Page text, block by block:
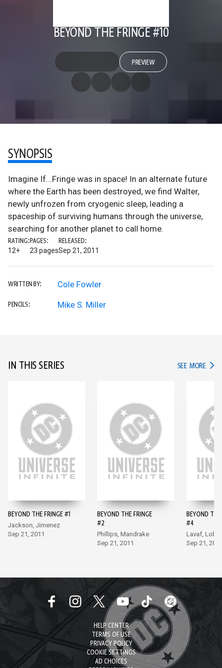
BEYOND THE FRINGE #10
PREVIEW
SYNOPSIS
Imagine If...Fringe was in space! In an alternate future
where the Earth has been destroyed, we find Walter,
newly unfrozen from cryogenic sleep, leading a
spaceship of surviving humans through the universe,
searching for another planet to call home.
RATING:
12+
PAGES:
23 pages
RELEASED:
Sep 21, 2011
WRITTEN BY: Cole Fowler
PENCILS: Mike S. Miller
IN THIS SERIES SEE MORE IN
BEYOND THE FRINGE #1
Jackson, Jimenez
Sep 21, 2011
BEYOND THE FRINGE
#2
Phillips, Mandrake
Sep 21, 2011
BEYOND
#4
Lavaf, Lobel
Sep 21,
HELP CENTER
TERMS OF USE
PRIVACY POLICY
COOKIE SETTINGS
AD CHOICES